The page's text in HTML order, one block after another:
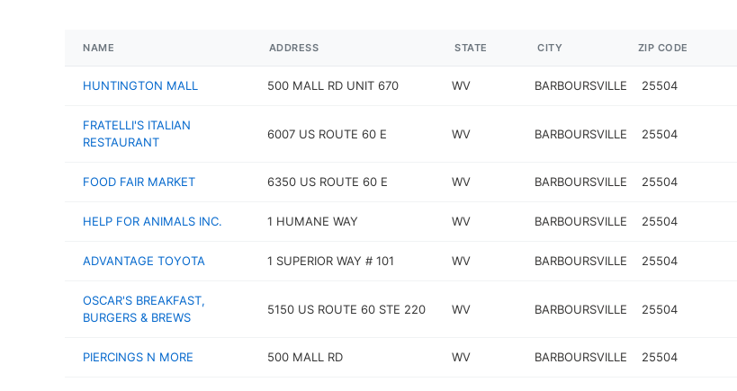
NAME ADDRESS STATE CITY ZIP CODE
HUNTINGTON MALL 500 MALL RD UNIT 670 WV BARBOURSVILLE 25504
FRATELLI'S ITALIAN
RESTAURANT
6007 US ROUTE 60 E WV BARBOURSVILLE 25504
FOOD FAIR MARKET 6350 US ROUTE 60 E WV BARBOURSVILLE 25504
HELP FOR ANIMALS INC. 1 HUMANE WAY WV BARBOURSVILLE 25504
ADVANTAGE TOYOTA 1 SUPERIOR WAY # 101 WV BARBOURSVILLE 25504
OSCAR'S BREAKFAST,
BURGERS & BREWS
5150 US ROUTE 60 STE 220 WV BARBOURSVILLE 25504
PIERCINGS N MORE 500 MALL RD WV BARBOURSVILLE 25504